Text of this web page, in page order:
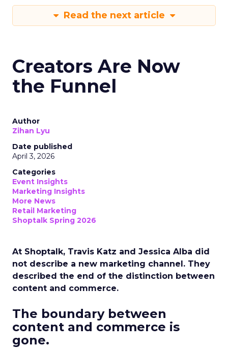
Read the next article
Creators Are Now
the Funnel
Author
Zihan Lyu
Date published
April 3, 2026
Categories
Event Insights
Marketing Insights
More News
Retail Marketing
Shoptalk Spring 2026
At Shoptalk, Travis Katz and Jessica Alba did
not describe a new marketing channel. They
described the end of the distinction between
content and commerce.
The boundary between
content and commerce is
gone.